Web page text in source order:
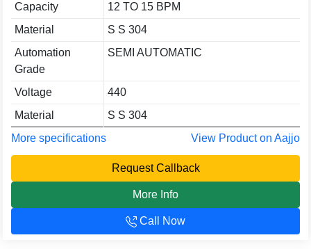
Capacity
12 TO 15 BPM
Material
S S 304
Automation
Grade
SEMI AUTOMATIC
Voltage
440
Material
S S 304
More specifications
View Product on Aajjo
Request Callback
More Info
Call Now